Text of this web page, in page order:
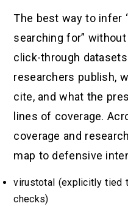
The best way to infer
searching for”
click-through
researchers publish,
cite, and what the
lines of coverage.
coverage and
map to defensive
virustotal (explicitly tied
checks)